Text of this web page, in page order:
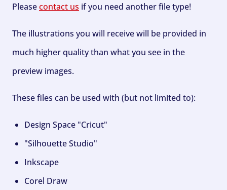
Pleasecontact us if you need another file type!
The illustrations you will receive will be provided in
much higher quality than what you see in the
preview images.
These files can be used with (but not limited to):
Design Space "Cricut"
"Silhouette Studio"
Inkscape
Corel Draw